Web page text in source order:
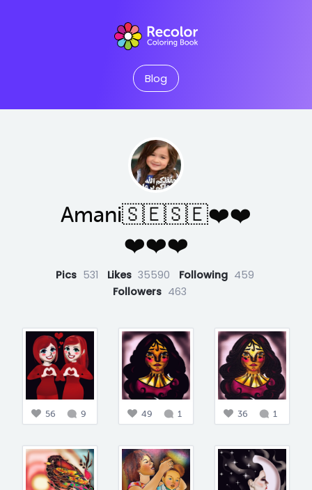
Blog
Amani🇸🇪🇸🇪❤️❤️
❤️❤️❤️
Pics 531 Likes 35590 Following 459
Followers 463
56 9 49 1 36 1